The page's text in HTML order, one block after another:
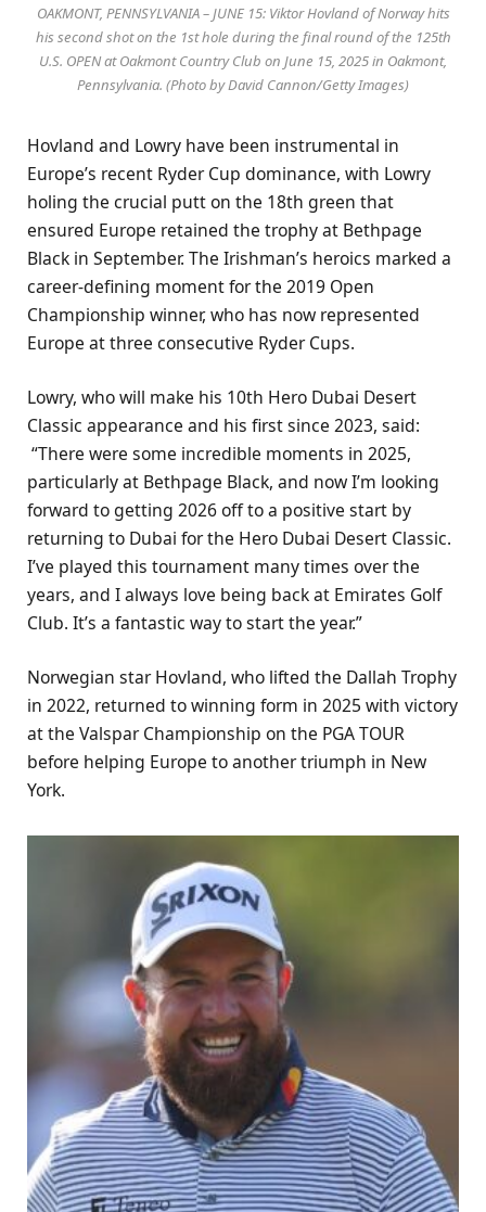
OAKMONT, PENNSYLVANIA – JUNE 15: Viktor Hovland of Norway hits
his second shot on the 1st hole during the final round of the 125th
U.S. OPEN at Oakmont Country Club on June 15, 2025 in Oakmont,
Pennsylvania. (Photo by David Cannon/Getty Images)
Hovland and Lowry have been instrumental in
Europe’s recent Ryder Cup dominance, with Lowry
holing the crucial putt on the 18th green that
ensured Europe retained the trophy at Bethpage
Black in September. The Irishman’s heroics marked a
career-defining moment for the 2019 Open
Championship winner, who has now represented
Europe at three consecutive Ryder Cups.
Lowry, who will make his 10th Hero Dubai Desert
Classic appearance and his first since 2023, said:
“There were some incredible moments in 2025,
particularly at Bethpage Black, and now I’m looking
forward to getting 2026 off to a positive start by
returning to Dubai for the Hero Dubai Desert Classic.
I’ve played this tournament many times over the
years, and I always love being back at Emirates Golf
Club. It’s a fantastic way to start the year.”
Norwegian star Hovland, who lifted the Dallah Trophy
in 2022, returned to winning form in 2025 with victory
at the Valspar Championship on the PGA TOUR
before helping Europe to another triumph in New
York.